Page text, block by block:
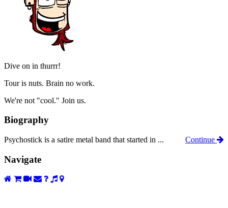
Dive on in thurrr!
Tour is nuts. Brain no work.
We're not "cool." Join us.
Biography
Psychostick is a satire metal band that started in ... Continue
Navigate